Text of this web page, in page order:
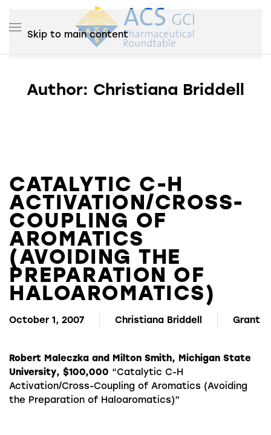
Skip to main content
Author: Christiana Briddell
CATALYTIC C-H
ACTIVATION/CROSS-
COUPLING OF
AROMATICS
(AVOIDING THE
PREPARATION OF
HALOAROMATICS)
October 1, 2007 Christiana Briddell Grant
Robert Maleczka and Milton Smith, Michigan State
University, $100,000 “Catalytic C-H
Activation/Cross-Coupling of Aromatics (Avoiding
the Preparation of Haloaromatics)”